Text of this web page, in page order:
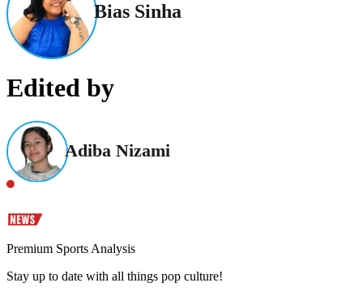
Bias Sinha
Edited by
Adiba Nizami
Premium Sports Analysis
Stay up to date with all things pop culture!